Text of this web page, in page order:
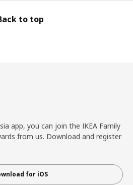
to top
app, you can join the IKEA Family
from us. Download and register
for iOS